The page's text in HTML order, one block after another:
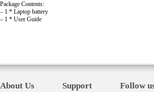
Package Contents:
– 1 * Laptop battery
– 1 * User Guide
About Us Support Follow